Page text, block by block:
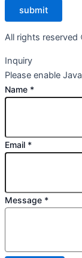
submit
All rights reserved
Inquiry
Please enable
Name *
Email *
Message *